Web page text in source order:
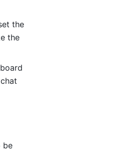
the
the
be